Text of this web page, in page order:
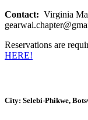
Contact: Virginia
Reservations are
HERE!
City: Selebi-Phikwe,